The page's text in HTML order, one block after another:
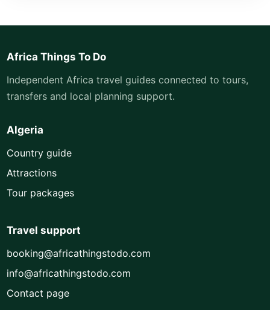
Africa Things To Do
Independent Africa travel guides connected to tours,
transfers and local planning support.
Algeria
Country guide
Attractions
Tour packages
Travel support
booking@africathingstodo.com
info@africathingstodo.com
Contact page